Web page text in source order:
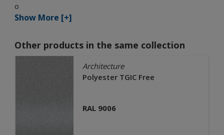
o
Show More [+]
Other products in the same collection
Architecture
Polyester TGIC Free
RAL 9006